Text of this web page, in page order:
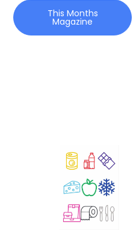
This Months
Magazine